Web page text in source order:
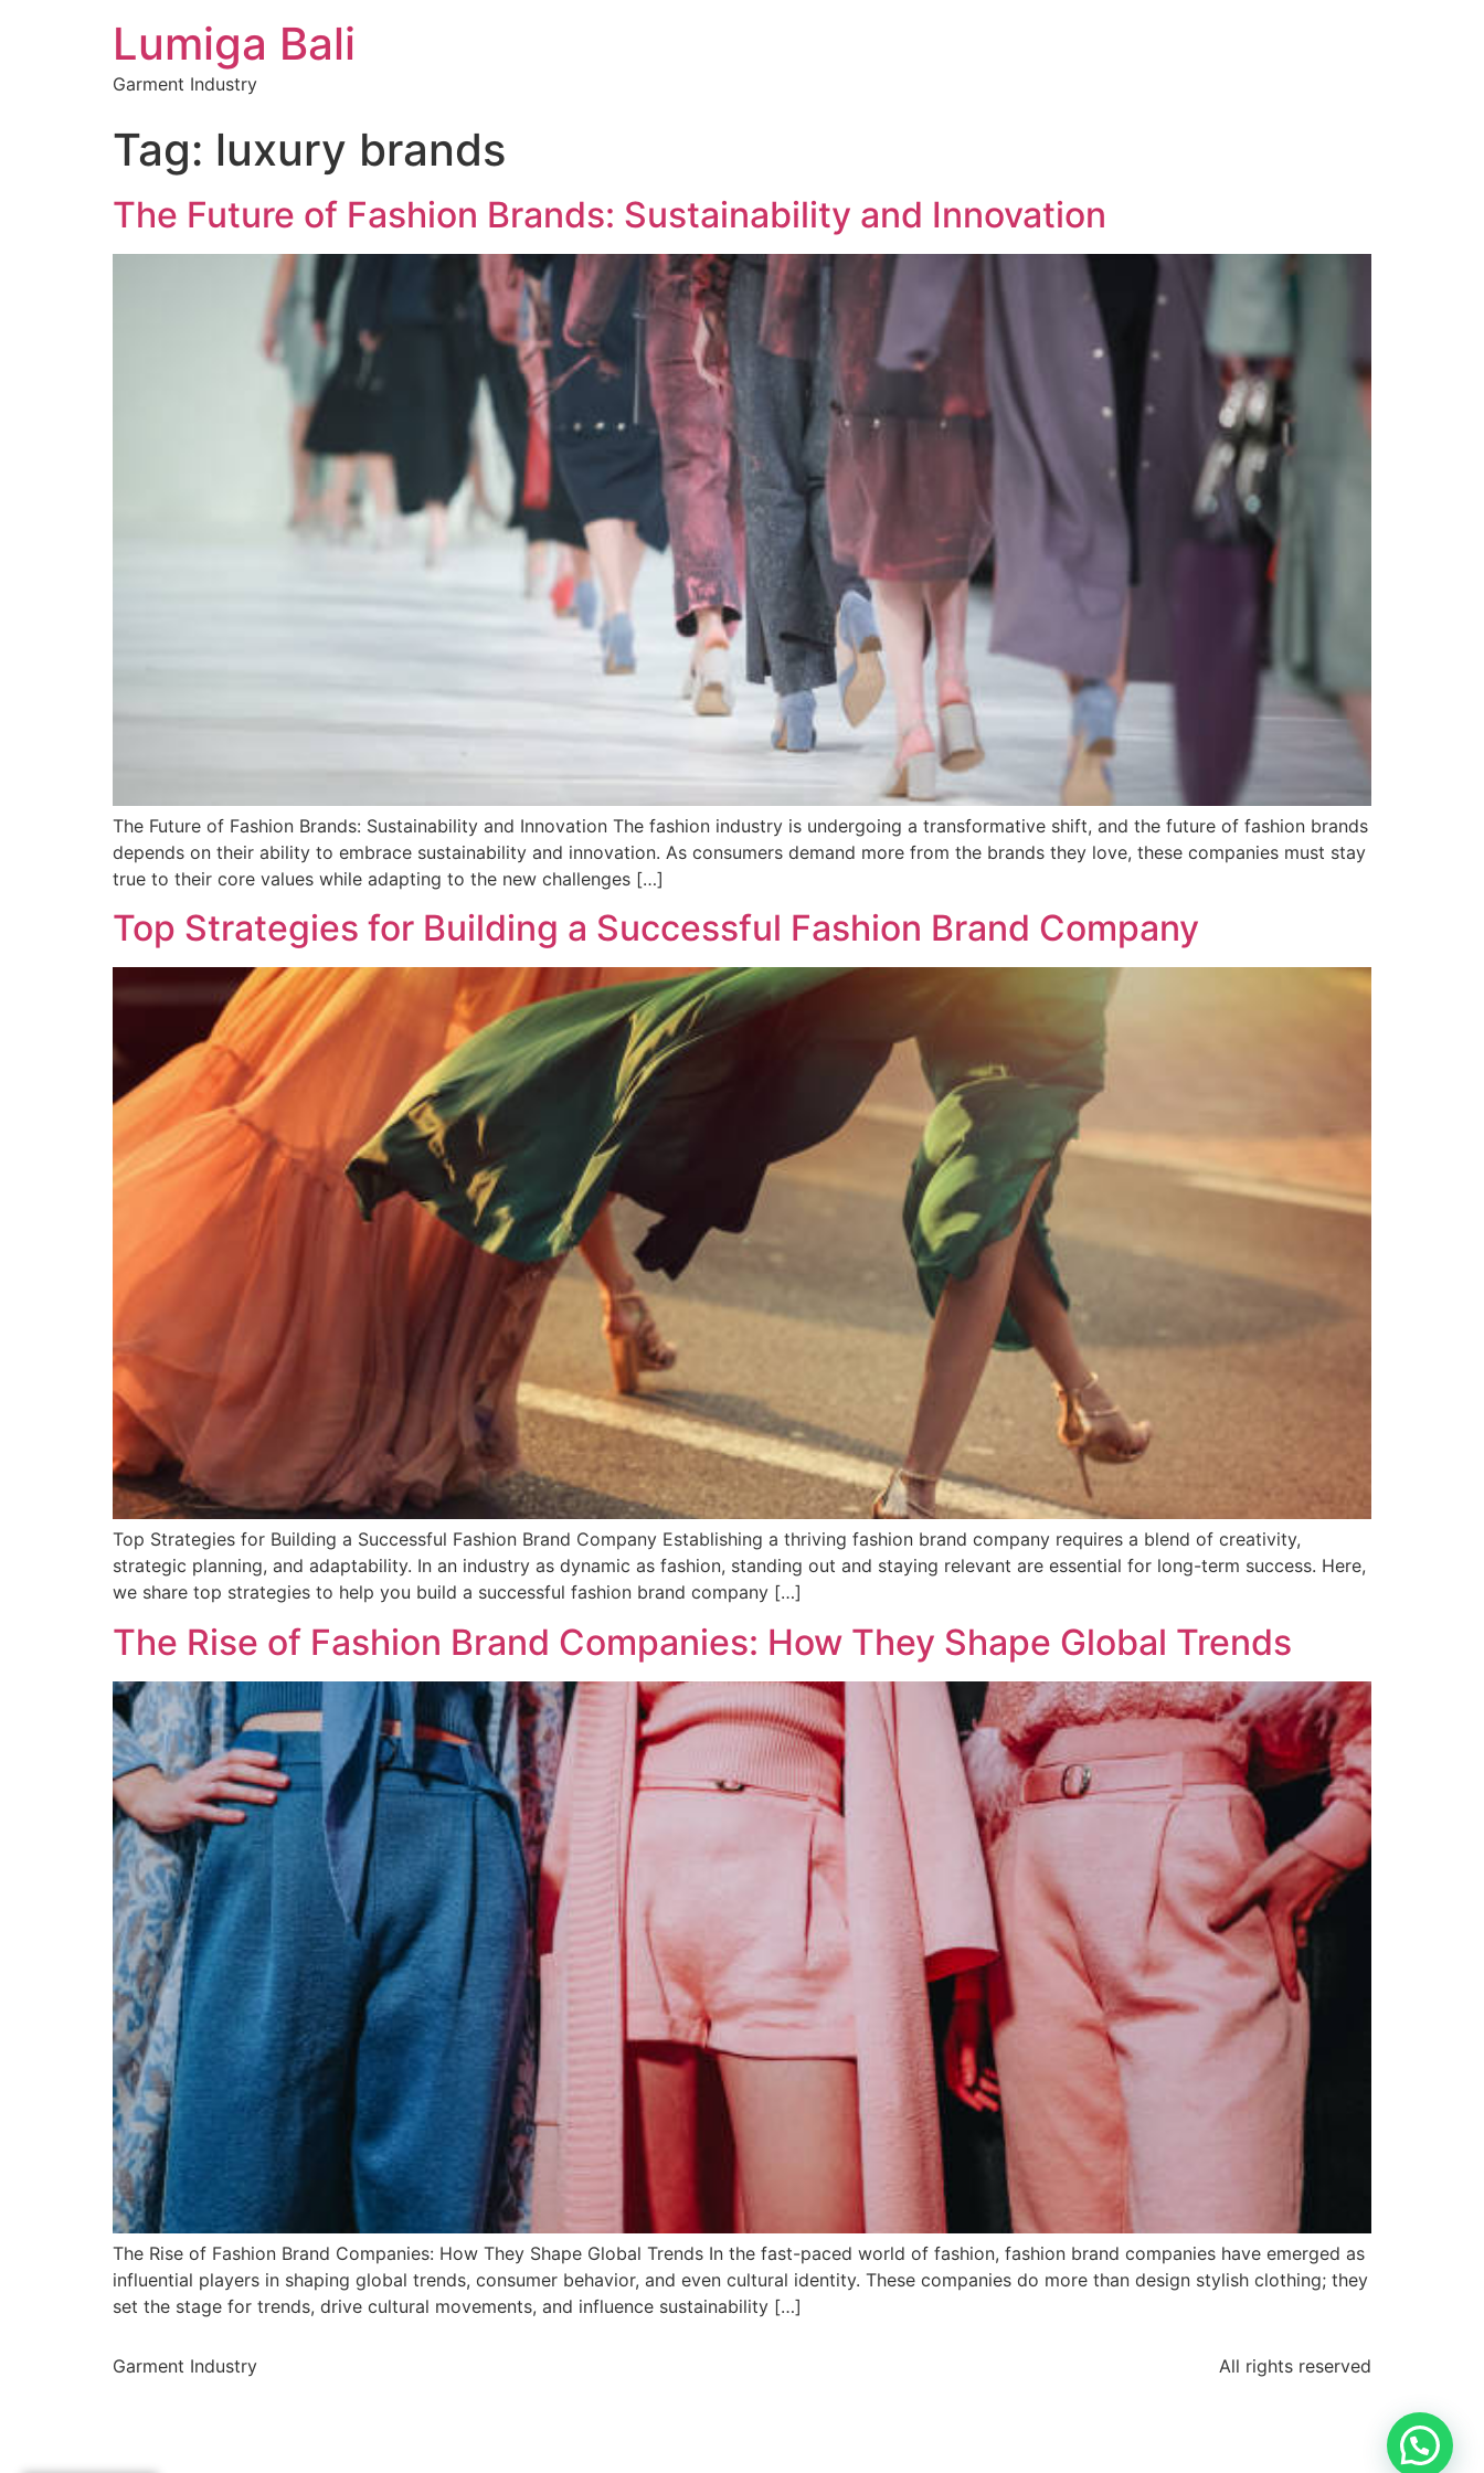
Lumiga Bali
Garment Industry
Tag: luxury brands
The Future of Fashion Brands: Sustainability and Innovation
The Future of Fashion Brands: Sustainability and Innovation The fashion industry is undergoing a transformative shift, and the future of fashion brands
depends on their ability to embrace sustainability and innovation. As consumers demand more from the brands they love, these companies must stay
true to their core values while adapting to the new challenges […]
Top Strategies for Building a Successful Fashion Brand Company
Top Strategies for Building a Successful Fashion Brand Company Establishing a thriving fashion brand company requires a blend of creativity,
strategic planning, and adaptability. In an industry as dynamic as fashion, standing out and staying relevant are essential for long-term success. Here,
we share top strategies to help you build a successful fashion brand company […]
The Rise of Fashion Brand Companies: How They Shape Global Trends
The Rise of Fashion Brand Companies: How They Shape Global Trends In the fast-paced world of fashion, fashion brand companies have emerged as
influential players in shaping global trends, consumer behavior, and even cultural identity. These companies do more than design stylish clothing; they
set the stage for trends, drive cultural movements, and influence sustainability […]
Garment Industry All rights reserved